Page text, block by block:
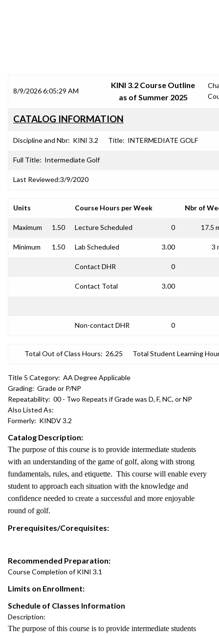
8/9/2026 6:05:29 AM
KINI 3.2 Course Outline
as of Summer 2025
CATALOG INFORMATION
Discipline and Nbr: KINI 3.2 Title: INTERMEDIATE GOLF
Full Title: Intermediate Golf
Last Reviewed:3/9/2020
Units Course Hours per Week Nbr of
Maximum 1.50 Lecture Scheduled 0 17.5
Minimum 1.50 Lab Scheduled 3.00 3
Contact DHR 0
Contact Total 3.00
Non-contact DHR 0
Total Out of Class Hours: 26.25 Total Student Learning
Title 5 Category: AA Degree Applicable
Grading: Grade or P/NP
Repeatability: 00 - Two Repeats if Grade was D, F, NC, or NP
Also Listed As:
Formerly: KINDV 3.2
Catalog Description:
The purpose of this course is to provide intermediate students
with an understanding of the game of golf, along with strong
fundamentals, rules, and etiquette. This course will enable every
student to approach each situation with the knowledge and
confidence needed to create a successful and more enjoyable
round of golf.
Prerequisites/Corequisites:
Recommended Preparation:
Course Completion of KINI 3.1
Limits on Enrollment:
Schedule of Classes Information
Description:
The purpose of this course is to provide intermediate students